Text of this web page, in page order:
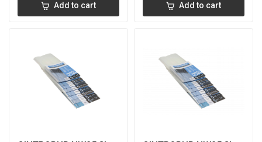
Add to cart Add to cart